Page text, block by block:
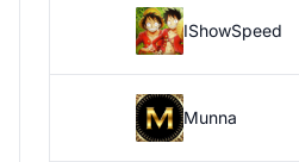
IShowSpeed
Munna